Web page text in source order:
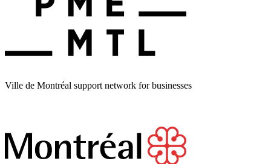
Ville de Montréal support network for businesses